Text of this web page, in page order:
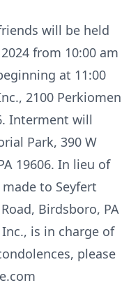
will be held
from 10:00 am
at 11:00
2100 Perkiomen
Interment will
Park, 390 W
19606. In lieu of
to Seyfert
Birdsboro, PA
is in charge of
please